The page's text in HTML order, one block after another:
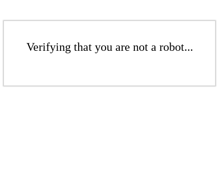
Verifying that you are not a robot...